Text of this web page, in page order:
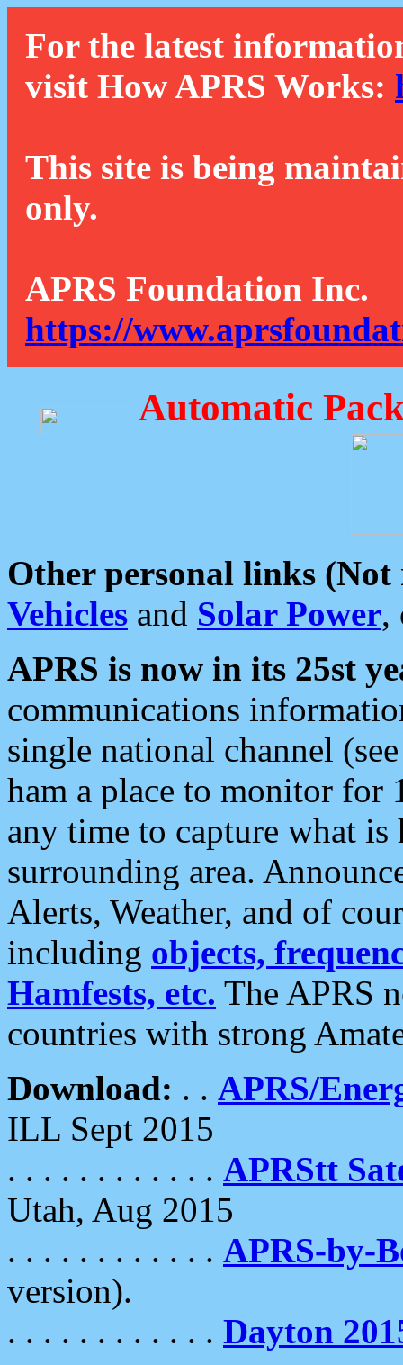
For the latest
visit How APRS Works:
This site is being
only.
APRS Foundation Inc.
https://
Automatic
Other personal links (Not
Vehicles and Solar Power,
APRS is now in its 25st
communications
single national channel
ham a place to monitor for
any time to capture what
surrounding area.
Alerts, Weather, and of
including objects,
Hamfests, etc. The APRS
countries with strong
Download: . . APRS/
ILL Sept 2015
. . . . . . . . . . . . APRStt
Utah, Aug 2015
. . . . . . . . . . . . APRS-by-
version).
. . . . . . . . . . . . Dayton